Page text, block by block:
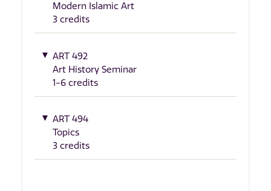
Modern Islamic Art
3 credits
ART 492
Art History Seminar
1-6 credits
ART 494
Topics
3 credits